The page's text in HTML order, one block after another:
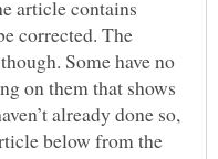
article contains
corrected. The
Some have no
on them that shows
already done so,
below from the